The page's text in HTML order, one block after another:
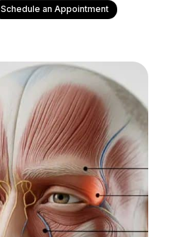
Schedule an Appointment